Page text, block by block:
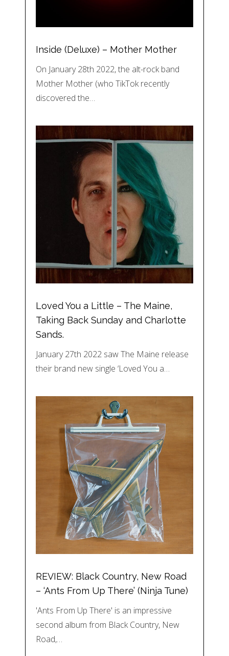
Inside (Deluxe) – Mother Mother
On January 28th 2022, the alt-rock band
Mother Mother (who TikTok recently
discovered the…
Loved You a Little – The Maine,
Taking Back Sunday and Charlotte
Sands.
January 27th 2022 saw The Maine release
their brand new single ‘Loved You a…
REVIEW: Black Country, New Road
– ‘Ants From Up There’ (Ninja Tune)
'Ants From Up There' is an impressive
second album from Black Country, New
Road,…